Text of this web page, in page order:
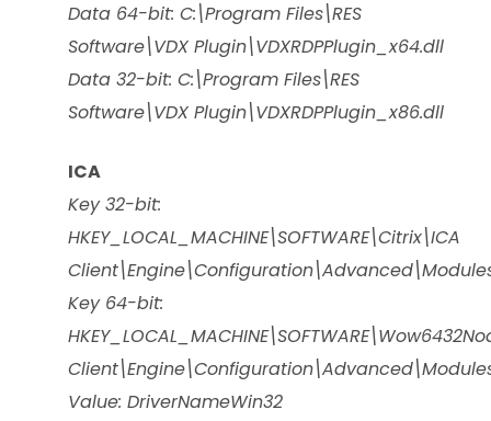
Data 64-bit: C:\Program Files\RES
Software\VDX Plugin\VDXRDPPlugin_x64.dll
Data 32-bit: C:\Program Files\RES
Software\VDX Plugin\VDXRDPPlugin_x86.dll
ICA
Key 32-bit:
HKEY_LOCAL_MACHINE\SOFTWARE\Citrix\ICA
Key 64-bit:
Value: DriverNameWin32